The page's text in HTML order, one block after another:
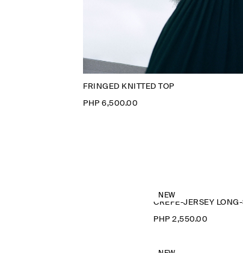
FRINGED KNITTED TOP
PHP 6,500.00
NEW
PHP 2,550.00